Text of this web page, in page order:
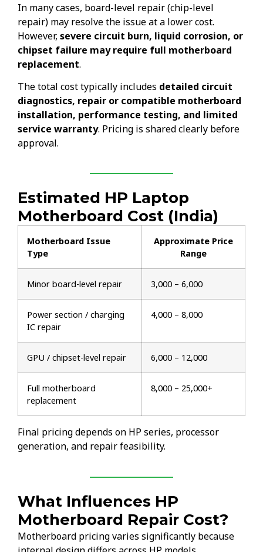
In many cases, board-level repair (chip-level
repair) may resolve the issue at a lower cost.
However, severe circuit burn, liquid corrosion, or
chipset failure may require full motherboard
replacement.
The total cost typically includes detailed circuit
diagnostics, repair or compatible motherboard
installation, performance testing, and limited
service warranty. Pricing is shared clearly before
approval.
Estimated HP Laptop
Motherboard Cost (India)
Motherboard Issue
Type
Approximate Price
Range
Minor board-level repair ₹3,000 – ₹6,000
Power section / charging
IC repair
₹4,000 – ₹8,000
GPU / chipset-level repair ₹6,000 – ₹12,000
Full motherboard
replacement
₹8,000 – ₹25,000+
Final pricing depends on HP series, processor
generation, and repair feasibility.
What Influences HP
Motherboard Repair Cost?
Motherboard pricing varies significantly because